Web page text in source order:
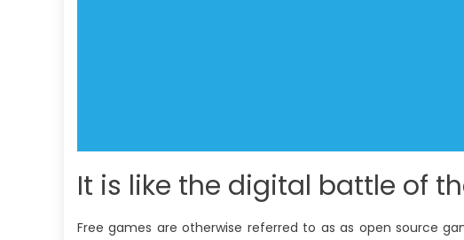
It is like the digital battle of
Free games are otherwise referred to as as open source